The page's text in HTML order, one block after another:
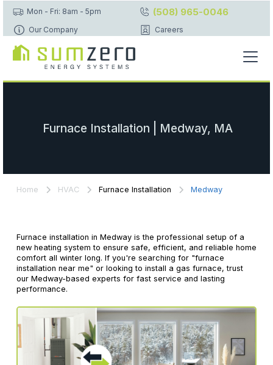
Mon - Fri: 8am - 5pm (508) 965-0046
Our Company Careers
Furnace Installation | Medway, MA
Home HVAC Furnace Installation Medway
Furnace installation in Medway is the professional setup of a
new heating system to ensure safe, efficient, and reliable home
comfort all winter long. If you're searching for "furnace
installation near me" or looking to install a gas furnace, trust
our Medway-based experts for fast service and lasting
performance.